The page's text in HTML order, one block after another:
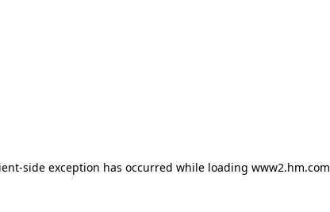
side exception has occurred while loading www2.hm.com